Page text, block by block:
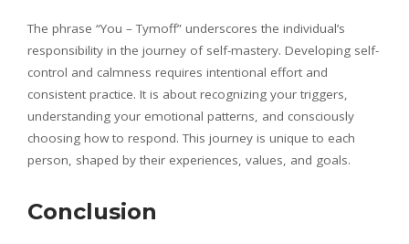
The phrase “You – Tymoff” underscores the individual’s
responsibility in the journey of self-mastery. Developing self-
control and calmness requires intentional effort and
consistent practice. It is about recognizing your triggers,
understanding your emotional patterns, and consciously
choosing how to respond. This journey is unique to each
person, shaped by their experiences, values, and goals.
Conclusion